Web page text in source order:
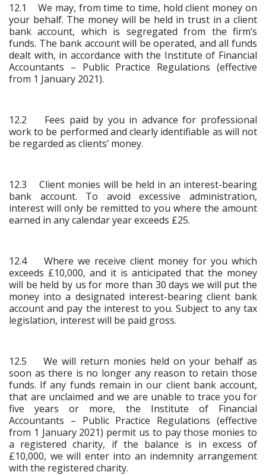
12.1 We may, from time to time, hold client money on
your behalf. The money will be held in trust in a client
bank account, which is segregated from the firm’s
funds. The bank account will be operated, and all funds
dealt with, in accordance with the Institute of Financial
Accountants – Public Practice Regulations (effective
from 1 January 2021).
12.2 Fees paid by you in advance for professional
work to be performed and clearly identifiable as will not
be regarded as clients’ money.
12.3 Client monies will be held in an interest-bearing
bank account. To avoid excessive administration,
interest will only be remitted to you where the amount
earned in any calendar year exceeds £25.
12.4 Where we receive client money for you which
exceeds £10,000, and it is anticipated that the money
will be held by us for more than 30 days we will put the
money into a designated interest-bearing client bank
account and pay the interest to you. Subject to any tax
legislation, interest will be paid gross.
12.5 We will return monies held on your behalf as
soon as there is no longer any reason to retain those
funds. If any funds remain in our client bank account,
that are unclaimed and we are unable to trace you for
five years or more, the Institute of Financial
Accountants – Public Practice Regulations (effective
from 1 January 2021) permit us to pay those monies to
a registered charity, if the balance is in excess of
£10,000, we will enter into an indemnity arrangement
with the registered charity.